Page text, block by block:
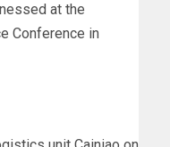
at the
Conference in